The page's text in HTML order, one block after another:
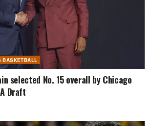
BASKETBALL
selected No. 15 overall by Chicago
Draft